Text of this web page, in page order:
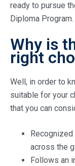
ready to pursue
Diploma Program.
Why is
right
Well, in order to
suitable for your
that you can
across the
Follows an